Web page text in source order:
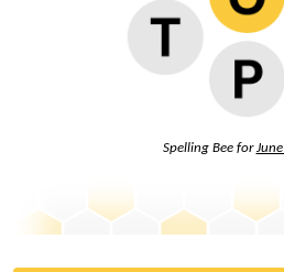
Spelling Bee for